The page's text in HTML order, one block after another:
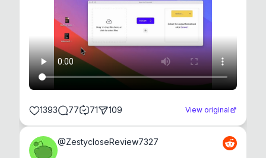
1393 77 71 109 View original
@ZestycloseReview7327